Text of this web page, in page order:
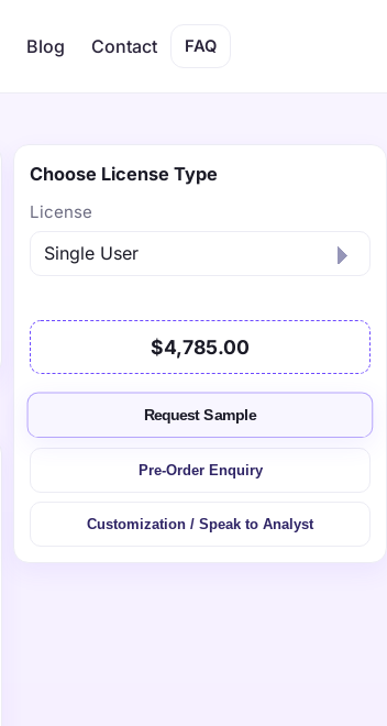
Blog Contact FAQ
Choose License Type
License
$4,785.00
Request Sample
Pre-Order Enquiry
Customization / Speak to Analyst